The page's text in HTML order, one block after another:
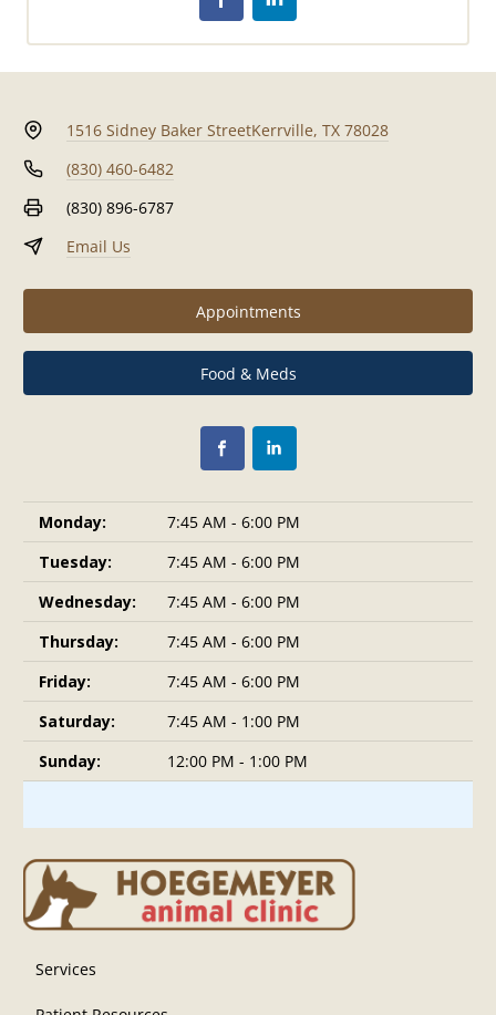
1516 Sidney Baker StreetKerrville, TX 78028
(830) 460-6482
(830) 896-6787
Email Us
Appointments
Food & Meds
Monday:
7:45 AM - 6:00 PM
Tuesday:
7:45 AM - 6:00 PM
Wednesday:
7:45 AM - 6:00 PM
Thursday:
7:45 AM - 6:00 PM
Friday:
7:45 AM - 6:00 PM
Saturday:
7:45 AM - 1:00 PM
Sunday:
12:00 PM - 1:00 PM
Services